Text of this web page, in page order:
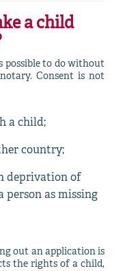
a child
possible to do without
Consent is not
a child;
country;
deprivation of
as missing
out an application is
the rights of a child,